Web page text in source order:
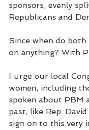
sponsors, evenly
Republicans and
Since when do both
on anything? With
I urge our local
women, including
spoken about PBM
past, like Rep.
sign on to this very